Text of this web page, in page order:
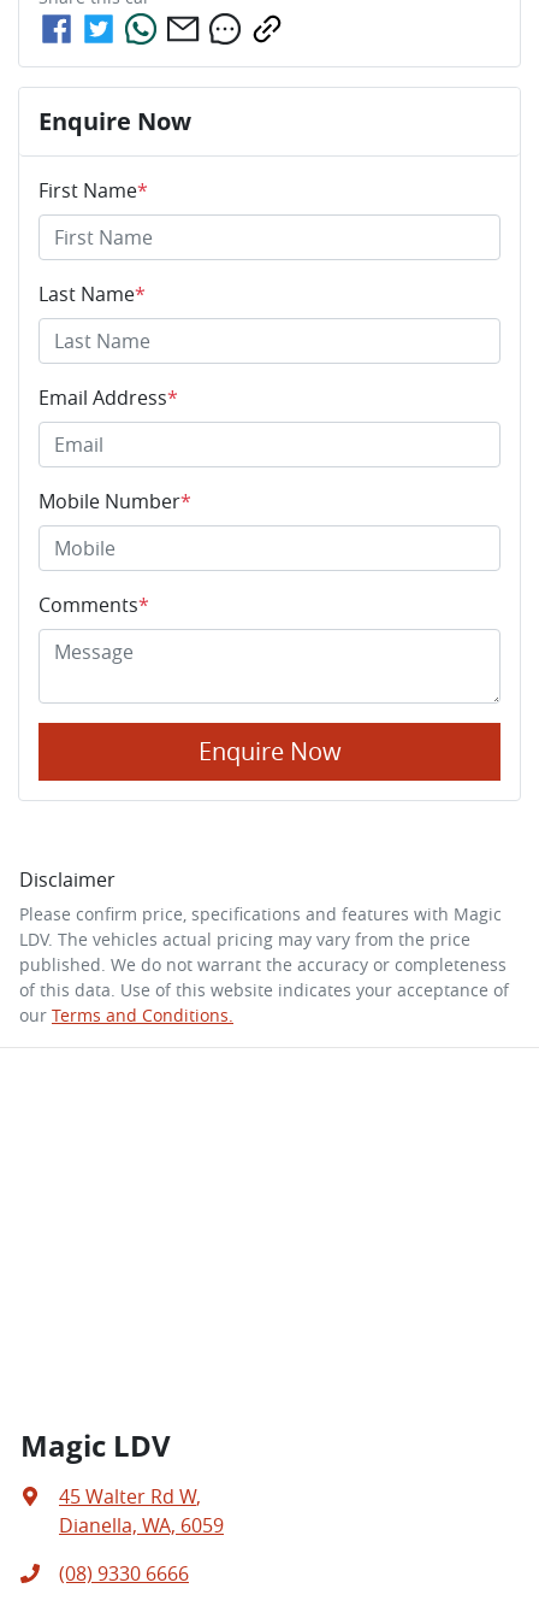
Enquire Now
First Name*
Last Name*
Email Address*
Mobile Number*
Comments*
Enquire Now
Disclaimer
Please confirm price, specifications and features with Magic
LDV. The vehicles actual pricing may vary from the price
published. We do not warrant the accuracy or completeness
of this data. Use of this website indicates your acceptance of
our Terms and Conditions.
Magic LDV
45 Walter Rd W,
Dianella, WA, 6059
(08) 9330 6666